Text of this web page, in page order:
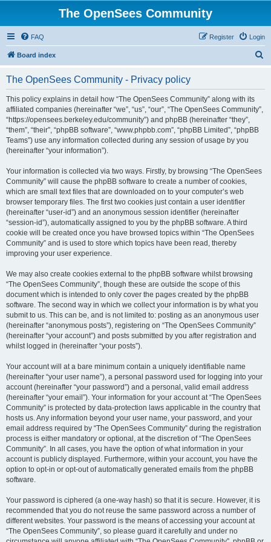
The OpenSees Community
FAQ Login
Register
Board index
The OpenSees Community - Privacy policy
This policy explains in detail how “The OpenSees Community” along with its
affiliated companies (hereinafter “we”, “us”, “our”, “The OpenSees Community”,
“https://opensees.berkeley.edu/community”) and phpBB (hereinafter “they”,
“them”, “their”, “phpBB software”, “www.phpbb.com”, “phpBB Limited”, “phpBB
Teams”) use any information collected during any session of usage by you
(hereinafter “your information”).
Your information is collected via two ways. Firstly, by browsing “The OpenSees
Community” will cause the phpBB software to create a number of cookies,
which are small text files that are downloaded on to your computer’s web
browser temporary files. The first two cookies just contain a user identifier
(hereinafter “user-id”) and an anonymous session identifier (hereinafter
“session-id”), automatically assigned to you by the phpBB software. A third
cookie will be created once you have browsed topics within “The OpenSees
Community” and is used to store which topics have been read, thereby
improving your user experience.
We may also create cookies external to the phpBB software whilst browsing
“The OpenSees Community”, though these are outside the scope of this
document which is intended to only cover the pages created by the phpBB
software. The second way in which we collect your information is by what you
submit to us. This can be, and is not limited to: posting as an anonymous user
(hereinafter “anonymous posts”), registering on “The OpenSees Community”
(hereinafter “your account”) and posts submitted by you after registration and
whilst logged in (hereinafter “your posts”).
Your account will at a bare minimum contain a uniquely identifiable name
(hereinafter “your user name”), a personal password used for logging into your
account (hereinafter “your password”) and a personal, valid email address
(hereinafter “your email”). Your information for your account at “The OpenSees
Community” is protected by data-protection laws applicable in the country that
hosts us. Any information beyond your user name, your password, and your
email address required by “The OpenSees Community” during the registration
process is either mandatory or optional, at the discretion of “The OpenSees
Community”. In all cases, you have the option of what information in your
account is publicly displayed. Furthermore, within your account, you have the
option to opt-in or opt-out of automatically generated emails from the phpBB
software.
Your password is ciphered (a one-way hash) so that it is secure. However, it is
recommended that you do not reuse the same password across a number of
different websites. Your password is the means of accessing your account at
“The OpenSees Community”, so please guard it carefully and under no